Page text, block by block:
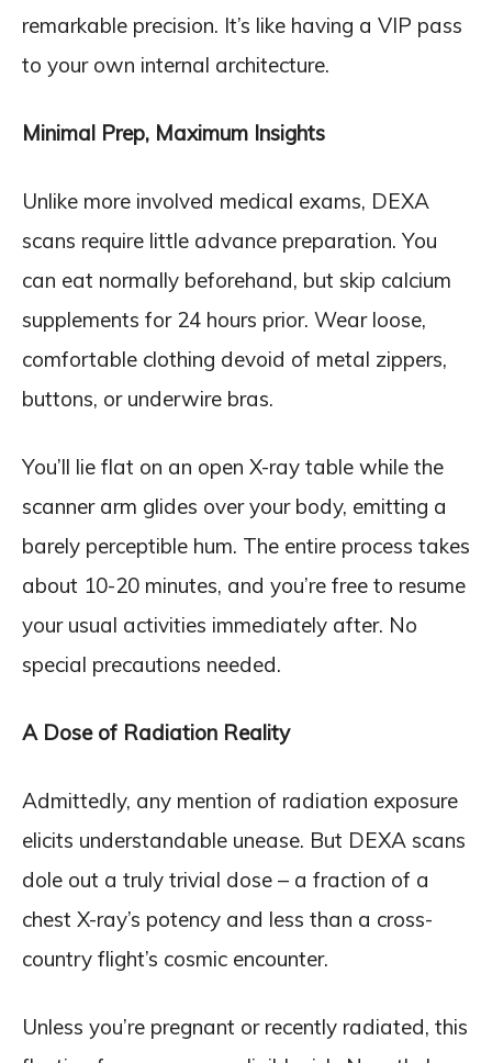
remarkable precision. It’s like having a VIP pass
to your own internal architecture.
Minimal Prep, Maximum Insights
Unlike more involved medical exams, DEXA
scans require little advance preparation. You
can eat normally beforehand, but skip calcium
supplements for 24 hours prior. Wear loose,
comfortable clothing devoid of metal zippers,
buttons, or underwire bras.
You’ll lie flat on an open X-ray table while the
scanner arm glides over your body, emitting a
barely perceptible hum. The entire process takes
about 10-20 minutes, and you’re free to resume
your usual activities immediately after. No
special precautions needed.
A Dose of Radiation Reality
Admittedly, any mention of radiation exposure
elicits understandable unease. But DEXA scans
dole out a truly trivial dose – a fraction of a
chest X-ray’s potency and less than a cross-
country flight’s cosmic encounter.
Unless you’re pregnant or recently radiated, this